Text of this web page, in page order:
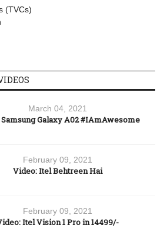
(TVCs)
March 04, 2021
Galaxy A02 #IAmAwesome
February 09, 2021
Video: Itel Behtreen Hai
February 09, 2021
Itel Vision 1 Pro in 14499/-